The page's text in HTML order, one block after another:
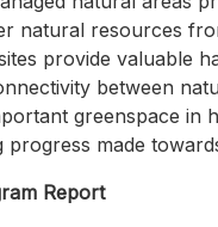
natural resources
provide valuable
between
greenspace in
made
Report